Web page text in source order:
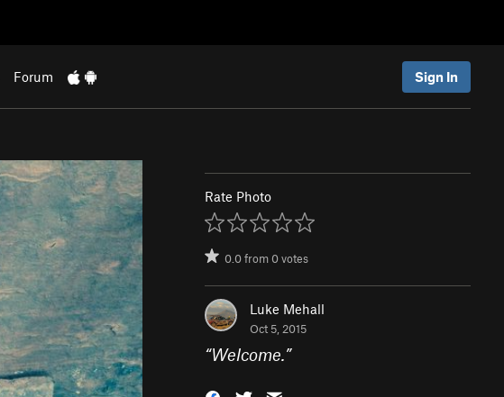
Forum Sign In
Rate Photo
0.0from0votes
Luke Mehall
Oct 5, 2015
“Welcome.”